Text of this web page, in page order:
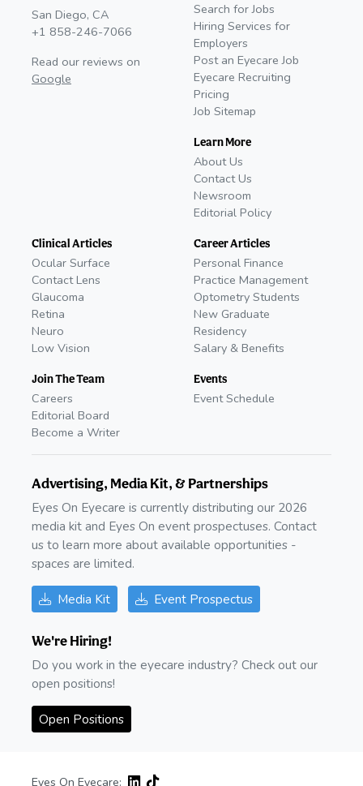
San Diego, CA
+1 858-246-7066
Read our reviews on
Google
Search for Jobs
Hiring Services for
Employers
Post an Eyecare Job
Eyecare Recruiting
Pricing
Job Sitemap
Learn More
About Us
Contact Us
Newsroom
Editorial Policy
Clinical Articles
Ocular Surface
Contact Lens
Glaucoma
Retina
Neuro
Low Vision
Join The Team
Careers
Editorial Board
Become a Writer
Career Articles
Personal Finance
Practice Management
Optometry Students
New Graduate
Residency
Salary & Benefits
Events
Event Schedule
Advertising, Media Kit, & Partnerships
Eyes On Eyecare is currently distributing our 2026
media kit and Eyes On event prospectuses. Contact
us to learn more about available opportunities -
spaces are limited.
Media Kit Event Prospectus
We're Hiring!
Do you work in the eyecare industry? Check out our
open positions!
Open Positions
Eyes On Eyecare: